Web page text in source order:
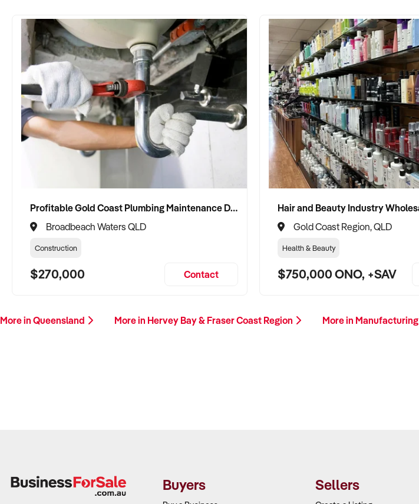
Profitable Gold Coast Plumbing Maintenance Division For Sale
Broadbeach Waters QLD
Construction
$270,000 Contact
Gold Coast Region, QLD
Health & Beauty
$750,000 ONO, +SAV
More in Queensland More in Hervey Bay & Fraser Coast Region More in Manufacturing
Buyers Sellers